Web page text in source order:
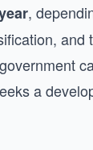
,
and
a